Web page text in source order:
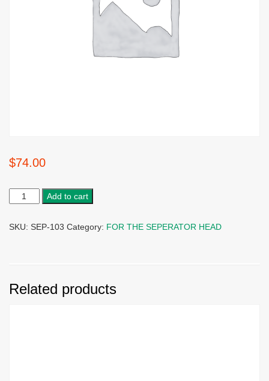
$74.00
Add to cart
SKU: SEP-103 Category: FOR THE SEPERATOR HEAD
Related products